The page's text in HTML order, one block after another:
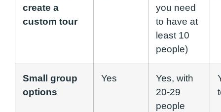
create a
custom tour
you need
to have at
least 10
people)
Small group
options
Yes
Yes, with
20-29
people